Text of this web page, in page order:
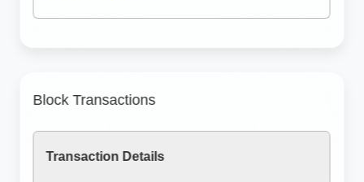
Block Transactions
Transaction Details